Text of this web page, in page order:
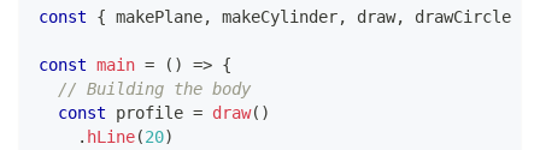
const { makePlane, makeCylinder, draw, drawCircle
const main = ( ) => {
// Building the body
const profile = draw( )
. hLine(20)